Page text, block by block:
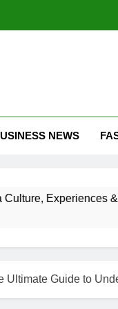
NEWS
& Best Places
Ultimate Guide to